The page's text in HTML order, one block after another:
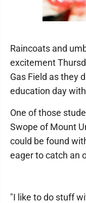
Raincoats and
excitement
Gas Field as they
education day
One of those
Swope of Mount
could be found
eager to catch an
"I like to do stuff